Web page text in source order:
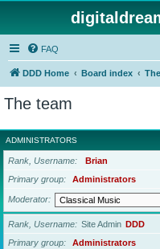
FAQ
DDD Home Board index
The team
ADMINISTRATORS
Rank, Username
Brian
Primary group
Administrators
Moderator
Rank, Username Site Admin DDD
Primary group
Administrators